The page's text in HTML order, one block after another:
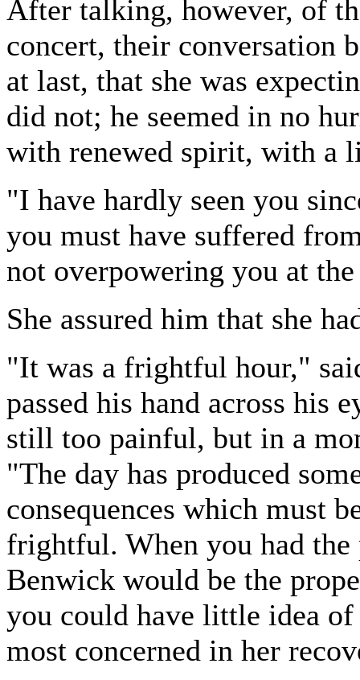
After talking, however, of
concert, their conversation
at last, that she was
did not; he seemed in no
with renewed spirit, with a
"I have hardly seen you
you must have suffered
not overpowering you at
She assured him that she
"It was a frightful hour,"
passed his hand across his
still too painful, but in a
"The day has produced
consequences which must
frightful. When you had the
Benwick would be the
you could have little idea
most concerned in her